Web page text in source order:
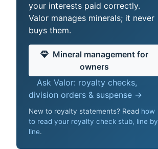
your interests paid correctly.
Valor manages minerals; it never
buys them.
Mineral management for
owners
Ask Valor: royalty checks,
division orders & suspense →
New to royalty statements? Read how
to read your royalty check stub, line by
line.